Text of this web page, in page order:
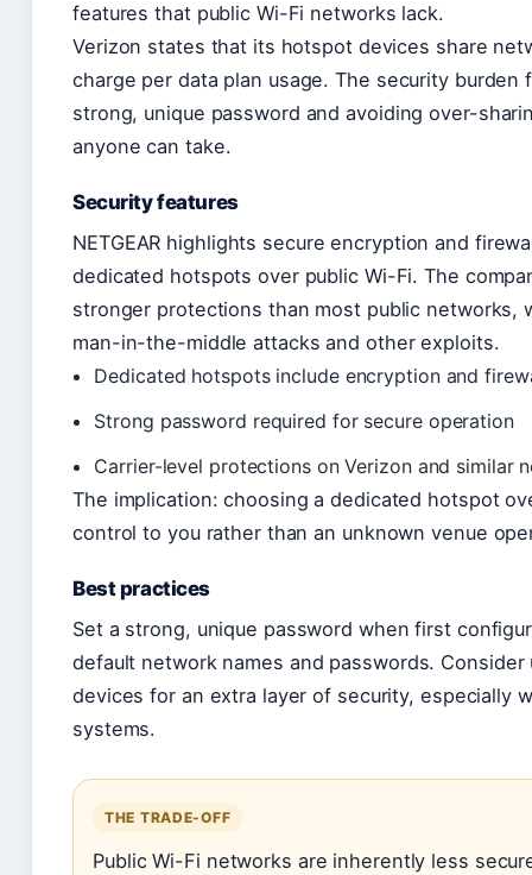
features that public Wi-Fi networks lack.
Verizon states that its hotspot devices share
charge per data plan usage. The security burden
strong, unique password and avoiding over-
anyone can take.
Security features
NETGEAR highlights secure encryption and
dedicated hotspots over public Wi-Fi. The
stronger protections than most public networks,
man-in-the-middle attacks and other exploits.
Dedicated hotspots include encryption and
Strong password required for secure operation
Carrier-level protections on Verizon and similar
The implication: choosing a dedicated hotspot
control to you rather than an unknown venue
Best practices
Set a strong, unique password when first
default network names and passwords.
devices for an extra layer of security, especially
systems.
THE TRADE-OFF
Public Wi-Fi networks are inherently less